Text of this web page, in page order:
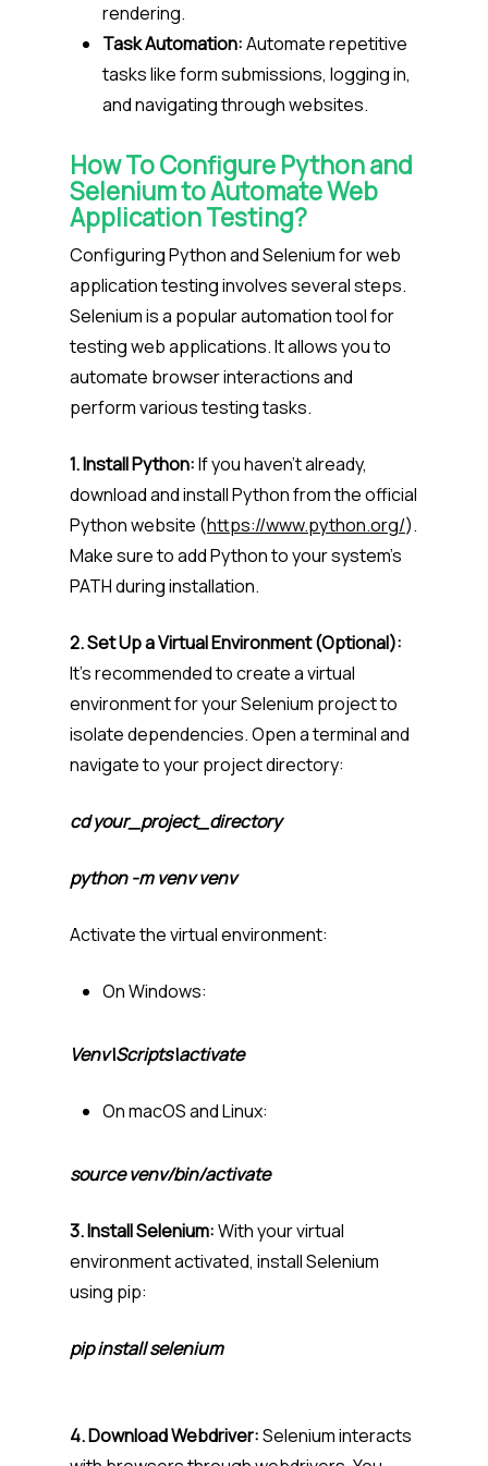
rendering.
Task Automation:Automate repetitive
tasks like form submissions, logging in,
and navigating through websites.
How To Configure Python and
Selenium to Automate Web
Application Testing?
Configuring Python and Selenium for web
application testing involves several steps.
Selenium is a popular automation tool for
testing web applications. It allows you to
automate browser interactions and
perform various testing tasks.
1. Install Python:If you haven’t already,
download and install Python from the official
Python website (https://www.python.org/).
Make sure to add Python to your system’s
PATH during installation.
2. Set Up a Virtual Environment (Optional):
It’s recommended to create a virtual
environment for your Selenium project to
isolate dependencies. Open a terminal and
navigate to your project directory:
cd your_project_directory
python -m venv venv
Activate the virtual environment:
On Windows:
Venv\Scripts\activate
On macOS and Linux:
source venv/bin/activate
3. Install Selenium:With your virtual
environment activated, install Selenium
using pip:
pip install selenium
4. Download Webdriver:Selenium interacts